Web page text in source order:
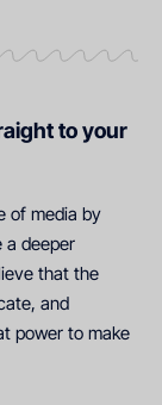
to your
of media by
a deeper
that the
and
power to make